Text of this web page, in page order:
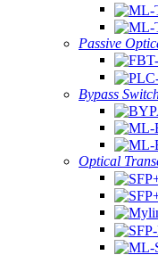
Passive
Bypass
Optical